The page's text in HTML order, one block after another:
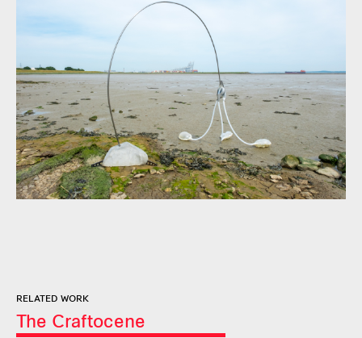
RELATED WORK
The Craftocene